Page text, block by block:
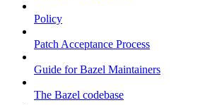
Policy
Patch Acceptance Process
Guide for Bazel Maintainers
The Bazel codebase